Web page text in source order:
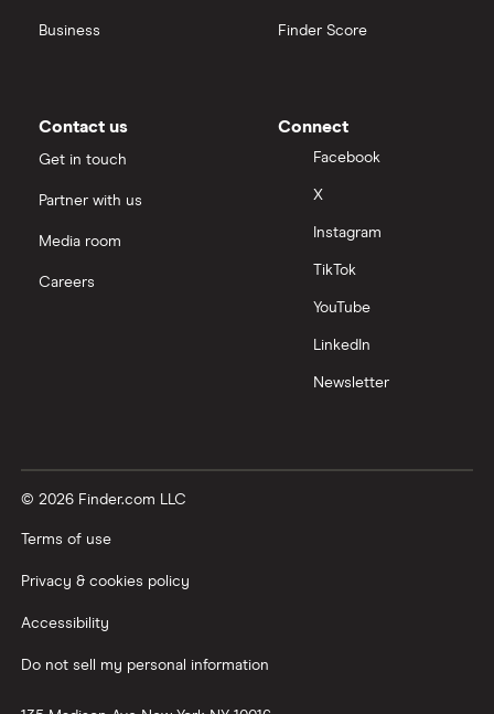
Business Finder Score
Contact us
Get in touch
Partner with us
Media room
Careers
Connect
Facebook
X
Instagram
TikTok
YouTube
LinkedIn
Newsletter
© 2026 Finder.com LLC
Terms of use
Privacy & cookies policy
Accessibility
Do not sell my personal information